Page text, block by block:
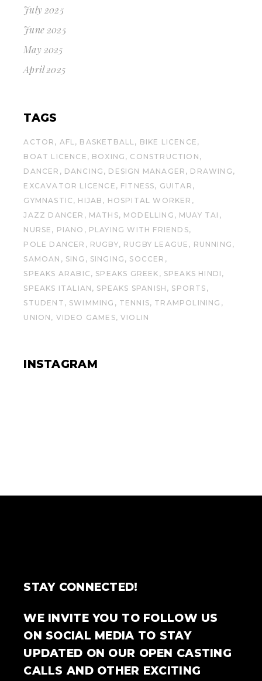
July 2025
June 2025
May 2025
April 2025
TAGS
ACTOR AFL BASKETBALL
BIKE LICENCE
BOAT LICENCE
BOXING
CONSTRUCTION
DANCER
DANCING DESIGN MANAGER
DRAWING
EXCAVATOR LICENCE
FITNESS
GUITAR
GYMNASTIC
HIJAB
HOSPITAL WORKER
JAZZ DANCER
MATHS MODELLING
MUAY TAI
NURSE
PIANO
PLAYING WITH FRIENDS
POLE DANCER
RUGBY RUGBY LEAGUE
RUNNING
SAMOAN
SING SINGING
SOCCER
SPEAKS ARABIC
SPEAKS GREEK
SPEAKS HINDI
SPEAKS ITALIAN
SPEAKS SPANISH
SPORTS
STUDENT
SWIMMING TENNIS
TRAMPOLINING
UNION
VIDEO GAMES VIOLIN
INSTAGRAM
STAY CONNECTED!
WE INVITE YOU TO FOLLOW US
ON SOCIAL MEDIA TO STAY
UPDATED ON OUR OPEN CASTING
CALLS AND OTHER EXCITING